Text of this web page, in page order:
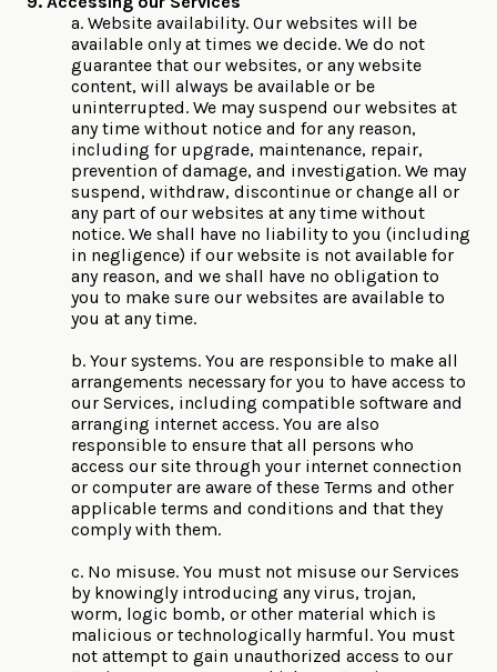
a. Website availability. Our websites will be
available only at times we decide. We do not
guarantee that our websites, or any website
content, will always be available or be
uninterrupted. We may suspend our websites at
any time without notice and for any reason,
including for upgrade, maintenance, repair,
prevention of damage, and investigation. We may
suspend, withdraw, discontinue or change all or
any part of our websites at any time without
notice. We shall have no liability to you (including
in negligence) if our website is not available for
any reason, and we shall have no obligation to
you to make sure our websites are available to
you at any time.
b. Your systems. You are responsible to make all
arrangements necessary for you to have access to
our Services, including compatible software and
arranging internet access. You are also
responsible to ensure that all persons who
access our site through your internet connection
or computer are aware of these Terms and other
applicable terms and conditions and that they
comply with them.
c. No misuse. You must not misuse our Services
by knowingly introducing any virus, trojan,
worm, logic bomb, or other material which is
malicious or technologically harmful. You must
not attempt to gain unauthorized access to our